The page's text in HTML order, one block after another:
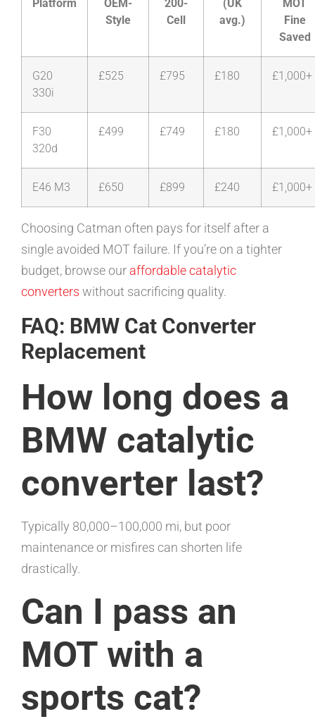
Platform
OEM-
Style
200-
Cell
(UK
avg.)
MOT
Fine
Saved
G20
330i
£525 £795 £180 £1,000+
F30
320d
£499 £749 £180 £1,000+
E46 M3 £650 £899 £240 £1,000+
Choosing Catman often pays for itself after a
single avoided MOT failure. If you’re on a tighter
budget, browse our affordable catalytic
converters without sacrificing quality.
FAQ: BMW Cat Converter
Replacement
How long does a
BMW catalytic
converter last?
Typically 80,000–100,000 mi, but poor
maintenance or misfires can shorten life
drastically.
Can I pass an
MOT with a
sports cat?